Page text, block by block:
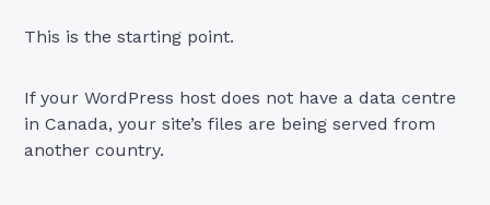
This is the starting point.
If your WordPress host does not have a data centre
in Canada, your site’s files are being served from
another country.